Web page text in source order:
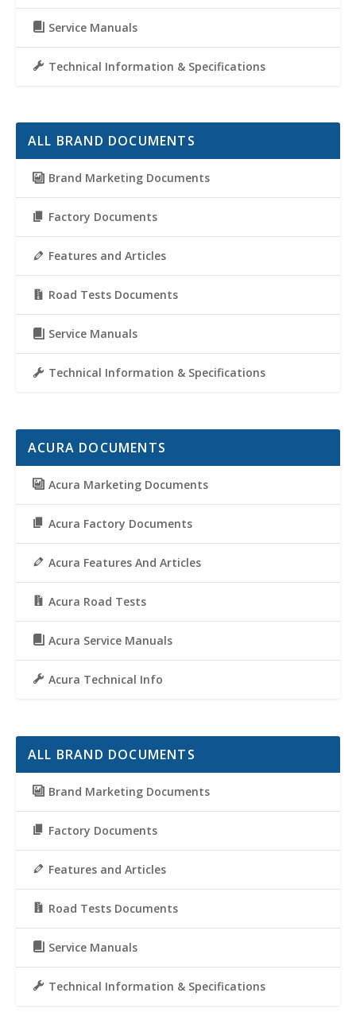
Service Manuals
Technical Information & Specifications
ALL BRAND DOCUMENTS
Brand Marketing Documents
Factory Documents
Features and Articles
Road Tests Documents
Service Manuals
Technical Information & Specifications
ACURA DOCUMENTS
Acura Marketing Documents
Acura Factory Documents
Acura Features And Articles
Acura Road Tests
Acura Service Manuals
Acura Technical Info
ALL BRAND DOCUMENTS
Brand Marketing Documents
Factory Documents
Features and Articles
Road Tests Documents
Service Manuals
Technical Information & Specifications